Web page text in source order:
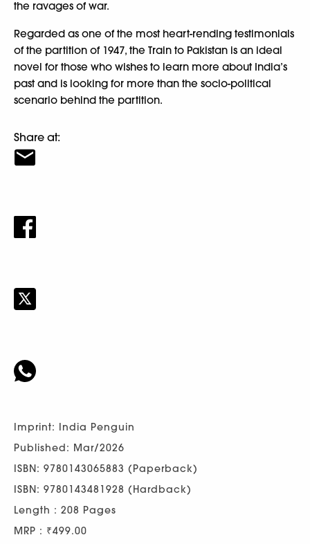
the ravages of war.
Regarded as one of the most heart-rending testimonials
of the partition of 1947, the Train to Pakistan is an ideal
novel for those who wishes to learn more about India’s
past and is looking for more than the socio-political
scenario behind the partition.
Share at:
Imprint: India Penguin
Published: Mar/2026
ISBN: 9780143065883 (Paperback)
ISBN: 9780143481928 (Hardback)
Length : 208 Pages
MRP : ₹499.00